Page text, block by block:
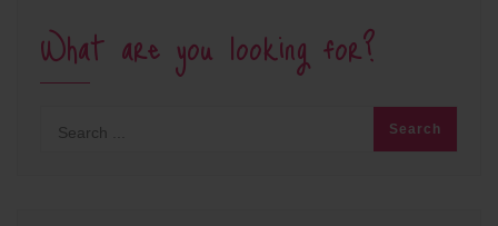
What are you looking for?